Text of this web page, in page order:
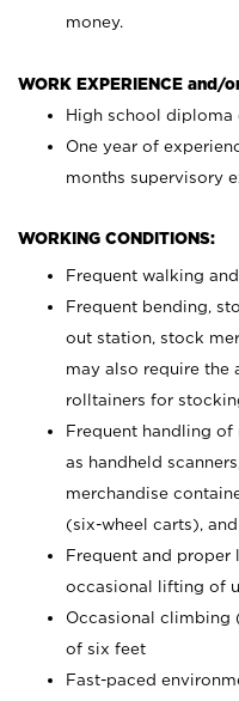
money.
WORK EXPERIENCE and/
High school diploma
One year of
months supervisory
WORKING CONDITIONS:
Frequent walking
Frequent bending,
out station, stock
may also require the
rolltainers for
Frequent handling
as handheld
merchandise
(six-wheel carts),
Frequent and
occasional lifting of
Occasional climbing
of six feet
Fast-paced